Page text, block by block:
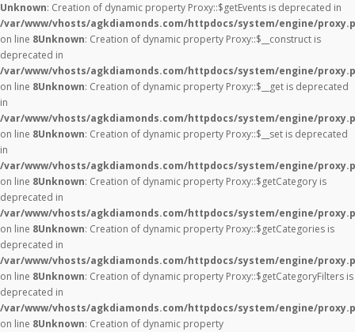
Unknown: Creation of dynamic property Proxy::$getEvents is deprecated in
/var/www/vhosts/agkdiamonds.com/httpdocs/system/engine/
on line 8Unknown: Creation of dynamic property Proxy::$__construct is
deprecated in
/var/www/vhosts/agkdiamonds.com/httpdocs/system/engine/
on line 8Unknown: Creation of dynamic property Proxy::$__get is deprecated
in
/var/www/vhosts/agkdiamonds.com/httpdocs/system/engine/
on line 8Unknown: Creation of dynamic property Proxy::$__set is deprecated
in
/var/www/vhosts/agkdiamonds.com/httpdocs/system/engine/
on line 8Unknown: Creation of dynamic property Proxy::$getCategory is
deprecated in
/var/www/vhosts/agkdiamonds.com/httpdocs/system/engine/
on line 8Unknown: Creation of dynamic property Proxy::$getCategories is
deprecated in
/var/www/vhosts/agkdiamonds.com/httpdocs/system/engine/
on line 8Unknown: Creation of dynamic property Proxy::$getCategoryFilters is
deprecated in
/var/www/vhosts/agkdiamonds.com/httpdocs/system/engine/
on line 8Unknown: Creation of dynamic property